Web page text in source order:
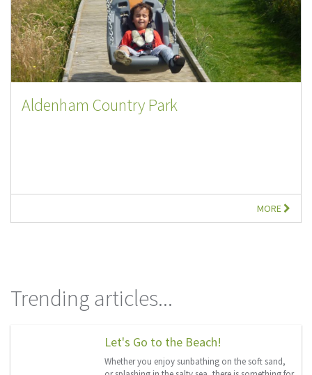
Aldenham Country Park
MORE
Trending articles...
Let's Go to the Beach!
Whether you enjoy sunbathing on the soft sand,